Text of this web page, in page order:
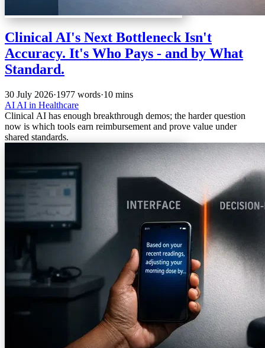
Clinical AI's Next Bottleneck Isn't
Accuracy. It's Who Pays - and by What
Standard.
30 July 2026·1977 words·10 mins
AI AI in Healthcare
Clinical AI has enough breakthrough demos; the harder question
now is which tools earn reimbursement and prove value under
shared standards.